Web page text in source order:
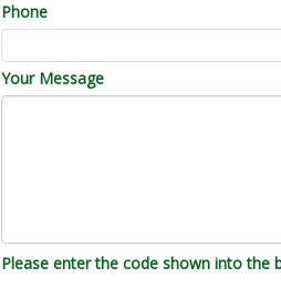
Phone
Your Message
Please enter the code shown into the